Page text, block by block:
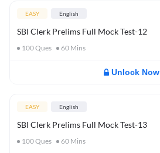
EASY English
SBI Clerk Prelims Full Mock Test-12
100Ques 60 Mins
Unlock Now
EASY English
SBI Clerk Prelims Full Mock Test-13
100Ques 60 Mins